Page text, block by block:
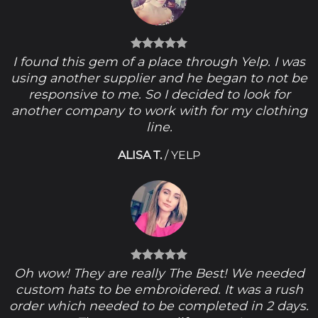
I found this gem of a place through Yelp. I was
using another supplier and he began to not be
responsive to me. So I decided to look for
another company to work with for my clothing
line.
ALISA T. /YELP
Oh wow! They are really The Best! We needed
custom hats to be embroidered. It was a rush
order which needed to be completed in 2 days.